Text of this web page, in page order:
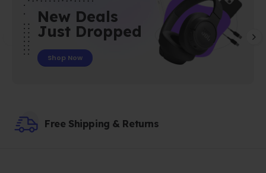
New Deals
Just Dropped
Shop Now
Free Shipping & Returns